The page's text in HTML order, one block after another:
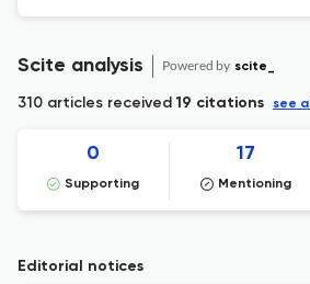
Scite analysis Powered by scite_
310 articles received19 citations see all
0
Supporting
17
Mentioning
Editorial notices